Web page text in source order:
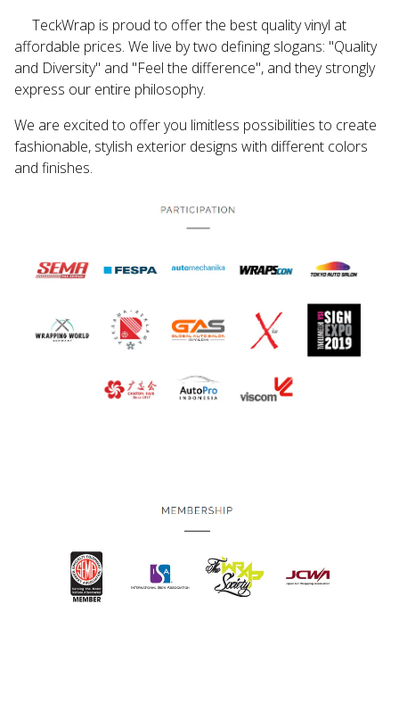
TeckWrap is proud to offer the best quality vinyl at
affordable prices. We live by two defining slogans: "Quality
and Diversity" and "Feel the difference", and they strongly
express our entire philosophy.
We are excited to offer you limitless possibilities to create
fashionable, stylish exterior designs with different colors
and finishes.